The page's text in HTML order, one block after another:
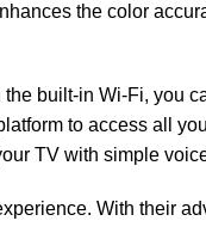
the color
built-in Wi-Fi, you
to access all
TV with simple
With their